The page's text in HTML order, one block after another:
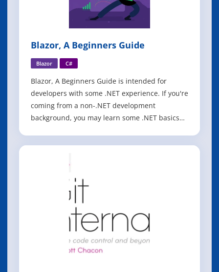
Blazor, A Beginners Guide
Blazor C#
Blazor, A Beginners Guide is intended for
developers with some .NET experience. If you're
coming from a non-.NET development
background, you may learn some .NET basics
perspective on WebAssembly, why it's
important to hav